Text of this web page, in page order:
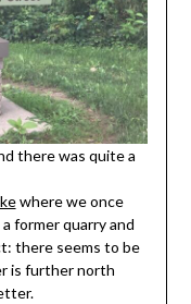
there was quite a
where we once
former quarry and
there seems to be
is further north